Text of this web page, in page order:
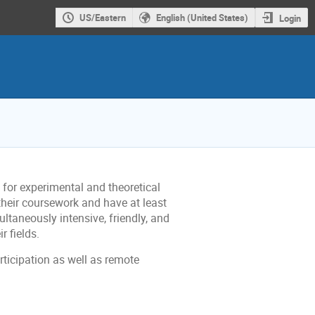
US/Eastern English (United States) Login
experimental and theoretical
coursework and have at least
intensive, friendly, and
fields.
as well as remote